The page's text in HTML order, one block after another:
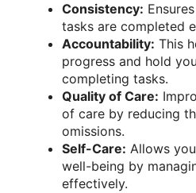
Consistency:
tasks are completed
Accountability: This
progress and hold
completing tasks.
Quality of Care:
of care by reducing
omissions.
Self-Care: Allows
well-being by
effectively.